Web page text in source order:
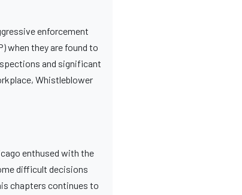
enforcement
when they are found to
and significant
Whistleblower
enthused with the
difficult decisions
chapters continues to